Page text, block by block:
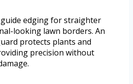
edging for straighter
looking lawn borders. An
protects plants and
precision without